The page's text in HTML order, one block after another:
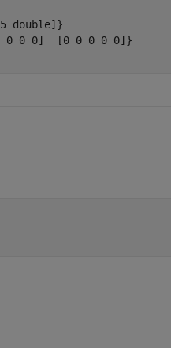
double]}
0 0 0]  [0 0 0 0 0]}